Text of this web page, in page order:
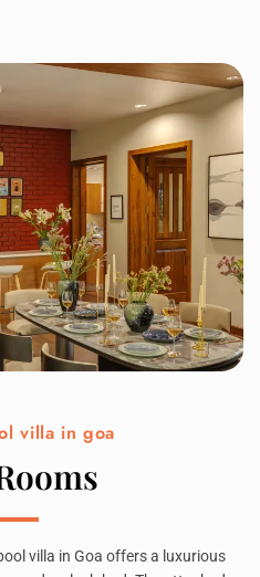
villa in goa
villa in Goa offers a luxurious